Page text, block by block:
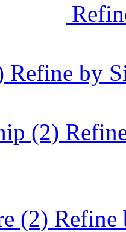
Refine by
(2)
(2) Refine